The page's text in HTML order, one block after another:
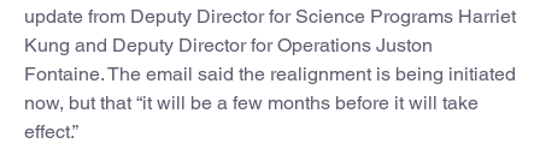
update from Deputy Director for Science Programs Harriet
Kung and Deputy Director for Operations Juston
Fontaine. The email said the realignment is being initiated
now, but that “it will be a few months before it will take
effect.”